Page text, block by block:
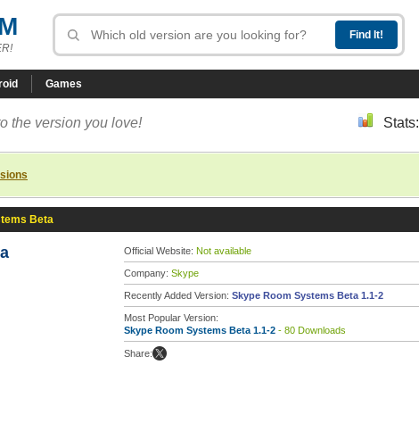
Games
the version you love! Stats:
Beta
Official Website: Not available
Company: Skype
Recently Added Version: Skype Room Systems Beta 1.1-2
Most Popular Version:
Skype Room Systems Beta 1.1-2 - 80 Downloads
Share: